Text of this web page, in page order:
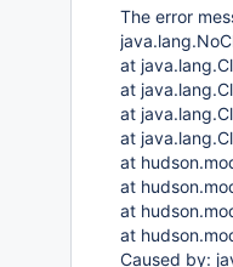
The error
at
at
at
at
at
at
at
at
Caused by: